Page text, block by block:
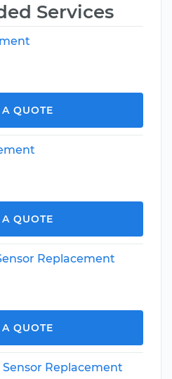
Services
A QUOTE
A QUOTE
Replacement
A QUOTE
Replacement